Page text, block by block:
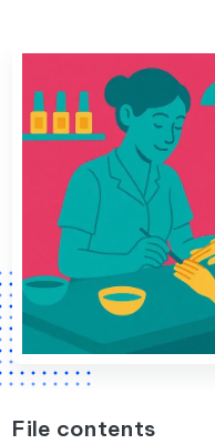
File contents